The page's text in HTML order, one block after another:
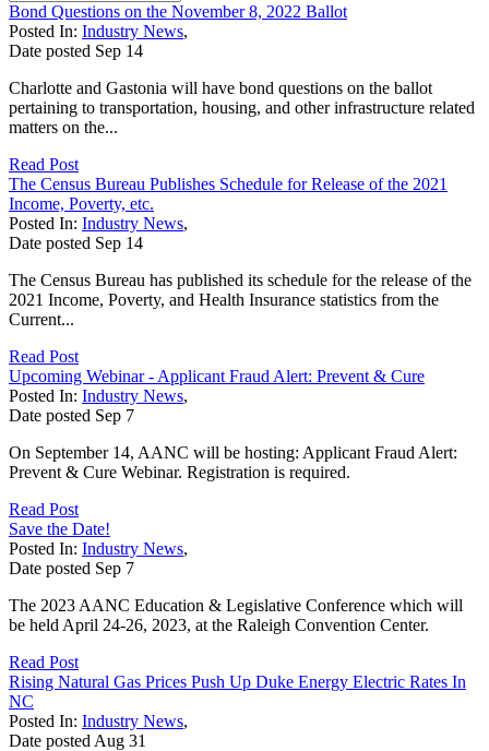
Bond Questions on the November 8, 2022 Ballot
Posted In: Industry News,
Date posted Sep 14
Charlotte and Gastonia will have bond questions on the ballot
pertaining to transportation, housing, and other infrastructure related
matters on the...
Read Post
The Census Bureau Publishes Schedule for Release of the 2021
Income, Poverty, etc.
Posted In: Industry News,
Date posted Sep 14
The Census Bureau has published its schedule for the release of the
2021 Income, Poverty, and Health Insurance statistics from the
Current...
Read Post
Upcoming Webinar - Applicant Fraud Alert: Prevent & Cure
Posted In: Industry News,
Date posted Sep 7
On September 14, AANC will be hosting: Applicant Fraud Alert:
Prevent & Cure Webinar. Registration is required.
Read Post
Save the Date!
Posted In: Industry News,
Date posted Sep 7
The 2023 AANC Education & Legislative Conference which will
be held April 24-26, 2023, at the Raleigh Convention Center.
Read Post
Rising Natural Gas Prices Push Up Duke Energy Electric Rates In
NC
Posted In: Industry News,
Date posted Aug 31